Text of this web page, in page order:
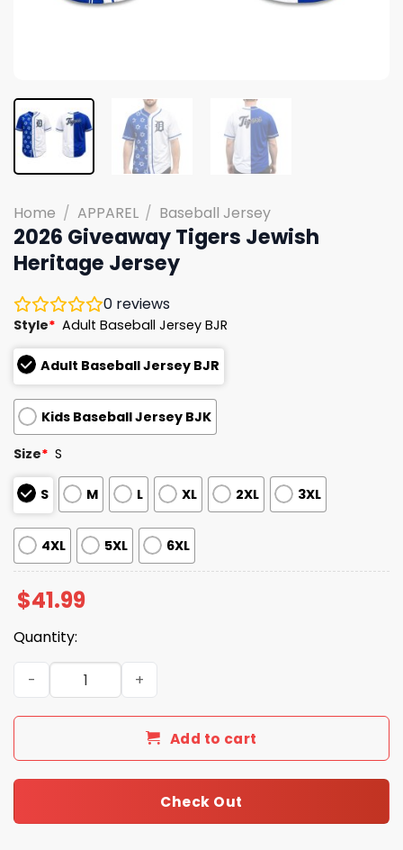
Home / APPAREL / Baseball Jersey
2026 Giveaway Tigers Jewish
Heritage Jersey
0 reviews
Style* Adult Baseball Jersey BJR
Adult Baseball Jersey BJR
Kids Baseball Jersey BJK
Size* S
S M L XL 2XL 3XL
4XL 5XL 6XL
$41.99
Quantity:
2026 Giveaway Tigers Jewish Heritage Jersey quantity
Add to cart
Check Out